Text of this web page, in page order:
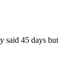
said 45 days but